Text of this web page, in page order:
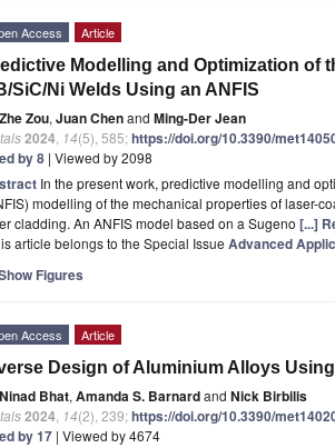
Access Article
Modelling and Optimization of
SiC/Ni Welds Using an ANFIS
Zhe Zou, Juan Chenand Ming-Der Jean
2024 14(5), 585;https://doi.org/10.3390/
by 8 | Viewed by 2098
In the present work, predictive modelling and
modelling of the mechanical properties of laser-
cladding. An ANFIS model based on a Sugeno [...]
article belongs to the Special Issue Advanced
Figures
Access Article
Design of Aluminium Alloys
Ninad Bhat, Amanda S. Barnardand Nick Birbilis
2024 14(2), 239;https://doi.org/10.3390/
by 17 | Viewed by 4674